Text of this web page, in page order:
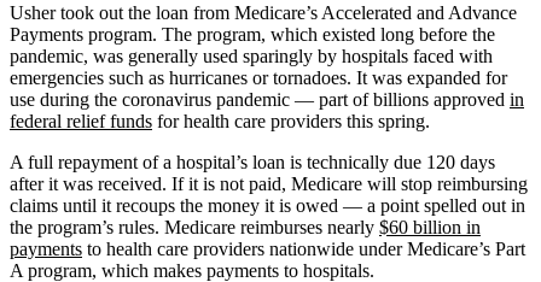
Usher took out the loan from Medicare’s Accelerated and Advance
Payments program. The program, which existed long before the
pandemic, was generally used sparingly by hospitals faced with
emergencies such as hurricanes or tornadoes. It was expanded for
use during the coronavirus pandemic — part of billions approved in
federal relief funds for health care providers this spring.
A full repayment of a hospital’s loan is technically due 120 days
after it was received. If it is not paid, Medicare will stop reimbursing
claims until it recoups the money it is owed — a point spelled out in
the program’s rules. Medicare reimburses nearly $60 billion in
payments to health care providers nationwide under Medicare’s Part
A program, which makes payments to hospitals.